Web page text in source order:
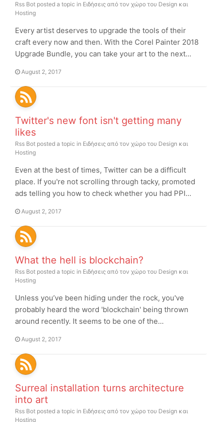
Rss Bot posted a topic in Ειδήσεις από τον χώρο του Design και
Hosting
Every artist deserves to upgrade the tools of their
craft every now and then. With the Corel Painter 2018
Upgrade Bundle, you can take your art to the next...
August 2, 2017
Twitter's new font isn't getting many
likes
Rss Bot posted a topic in Ειδήσεις από τον χώρο του Design και
Hosting
Even at the best of times, Twitter can be a difficult
place. If you're not scrolling through tacky, promoted
ads telling you how to check whether you had PPI...
August 2, 2017
What the hell is blockchain?
Rss Bot posted a topic in Ειδήσεις από τον χώρο του Design και
Hosting
Unless you’ve been hiding under the rock, you've
probably heard the word 'blockchain' being thrown
around recently. It seems to be one of the...
August 2, 2017
Surreal installation turns architecture
into art
Rss Bot posted a topic in Ειδήσεις από τον χώρο του Design και
Hosting